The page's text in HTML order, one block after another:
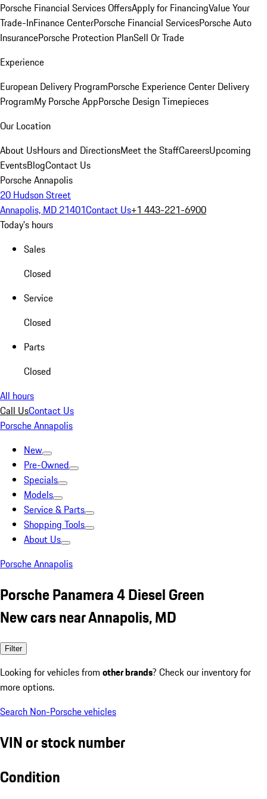
Porsche Financial Services OffersApply for FinancingValue Your
Trade-InFinance CenterPorsche Financial ServicesPorsche Auto
InsurancePorsche Protection PlanSell Or Trade
Experience
European Delivery ProgramPorsche Experience Center Delivery
ProgramMy Porsche AppPorsche Design Timepieces
Our Location
About UsHours and DirectionsMeet the StaffCareersUpcoming
EventsBlogContact Us
Porsche Annapolis
20 Hudson Street
Annapolis, MD 21401Contact Us+1 443-221-6900
Today's hours
Sales
Closed
Service
Closed
Parts
Closed
All hours
Call UsContact Us
Porsche Annapolis
New
Pre-Owned
Specials
Models
Service & Parts
Shopping Tools
About Us
Porsche Annapolis
Porsche Panamera 4 Diesel Green
New cars near Annapolis, MD
Filter
Looking for vehicles from other brands? Check our inventory for
more options.
Search Non-Porsche vehicles
VIN or stock number
Condition